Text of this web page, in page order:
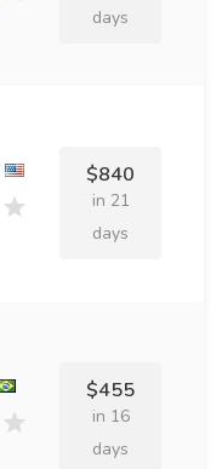
days
$840
in 21
days
$455
in 16
days